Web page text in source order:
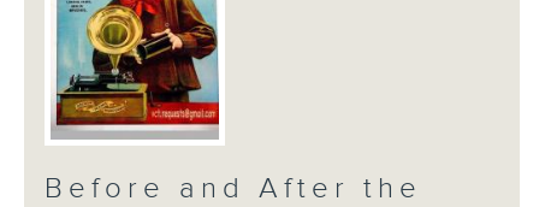
Before and After the